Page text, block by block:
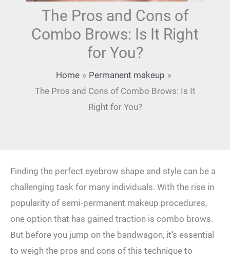
The Pros and Cons of
Combo Brows: Is It Right
for You?
Home
Permanent makeup
The Pros and Cons of Combo Brows: Is It
Right for You?
Finding the ‍perfect eyebrow shape and style can be a
‌challenging task⁤ for many individuals. With ⁣the rise in
popularity of semi-permanent‍ makeup procedures,
one option ⁤that has‌ gained traction is combo brows.
But before​ you jump on ‌the bandwagon, it’s essential
to weigh the pros and cons of⁤ this technique to